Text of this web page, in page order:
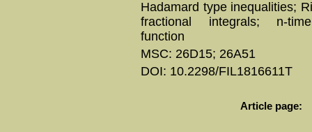
Hadamard type inequalities;
fractional integrals; n-
function
MSC: 26D15; 26A51
DOI: 10.2298/FIL1816611T
Article page: